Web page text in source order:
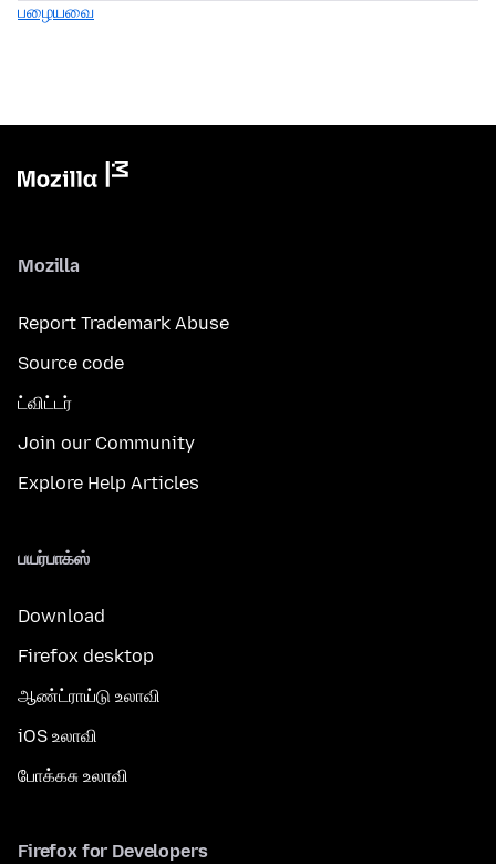
பழையவை
Mozilla
Report Trademark Abuse
Source code
ட்விட்டர்
Join our Community
Explore Help Articles
பயர்பாக்ஸ்
Download
Firefox desktop
ஆண்ட்ராய்டு உலாவி
iOS உலாவி
போக்கசு உலாவி
Firefox for Developers